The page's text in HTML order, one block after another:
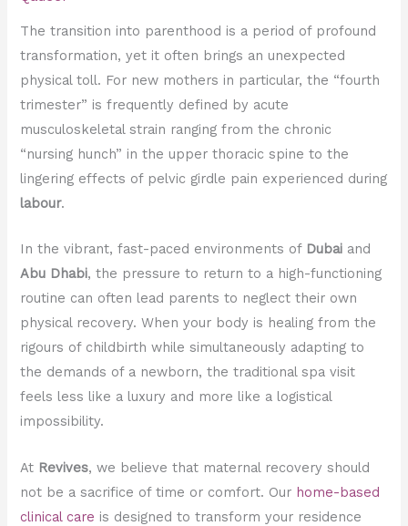
The transition into parenthood is a period of profound
transformation, yet it often brings an unexpected
physical toll. For new mothers in particular, the “fourth
trimester” is frequently defined by acute
musculoskeletal strain ranging from the chronic
“nursing hunch” in the upper thoracic spine to the
lingering effects of pelvic girdle pain experienced during
labour.
In the vibrant, fast-paced environments of Dubai and
Abu Dhabi, the pressure to return to a high-functioning
routine can often lead parents to neglect their own
physical recovery. When your body is healing from the
rigours of childbirth while simultaneously adapting to
the demands of a newborn, the traditional spa visit
feels less like a luxury and more like a logistical
impossibility.
At Revives, we believe that maternal recovery should
not be a sacrifice of time or comfort. Our home-based
clinical care is designed to transform your residence